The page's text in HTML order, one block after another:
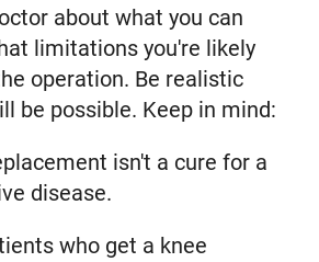
about what you can
limitations you're likely
operation. Be realistic
be possible. Keep in mind:
isn't a cure for a
disease.
who get a knee